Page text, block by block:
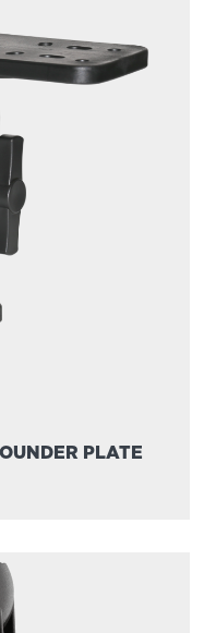
PLATE